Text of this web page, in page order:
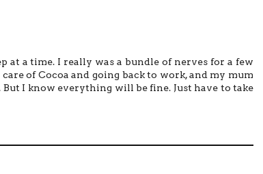
a time. I really was a bundle of nerves for a few
of Cocoa and going back to work, and my mum
I know everything will be fine. Just have to take